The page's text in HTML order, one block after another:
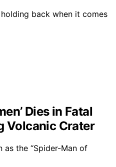
holding back when it comes
Dies in Fatal
Volcanic Crater
as the “Spider-Man of